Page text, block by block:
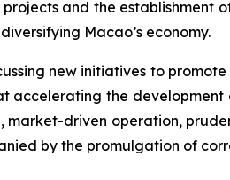
and the establishment
Macao’s economy.
new initiatives to
the
driven operation,
by the promulgation of